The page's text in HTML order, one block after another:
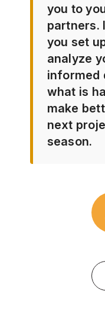
you to
partners.
you set
analyze
informed
what is
make
next
season.